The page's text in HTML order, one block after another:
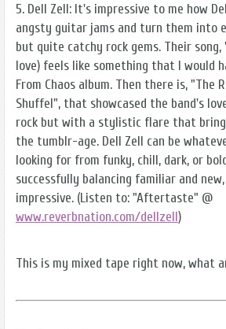
5. Dell Zell: It's impressive to me how
angsty guitar jams and turn them into
but quite catchy rock gems. Their
love) feels like something that I would
From Chaos album. Then there is, "The
Shuffel", that showcased the band's
rock but with a stylistic flare that
the tumblr-age. Dell Zell can be
looking for from funky, chill, dark, or
successfully balancing familiar and
impressive. (Listen to: "Aftertaste" @
www.reverbnation.com/dellzell)
This is my mixed tape right now, what